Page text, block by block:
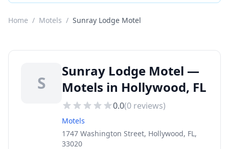
Home / Motels / Sunray Lodge Motel
S
Sunray Lodge Motel —
Motels in Hollywood, FL
0.0(0 reviews)
Motels
1747 Washington Street, Hollywood, FL,
33020